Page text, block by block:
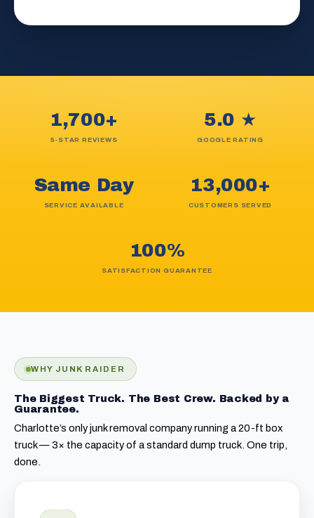
1,700+
5-STAR REVIEWS
5.0 ★
GOOGLE RATING
Same Day
SERVICE AVAILABLE
13,000+
CUSTOMERS SERVED
100%
SATISFACTION GUARANTEE
WHY JUNK RAIDER
The Biggest Truck. The Best Crew. Backed by a
Guarantee.
Charlotte’s only junk removal company running a 20-ft box
truck — 3× the capacity of a standard dump truck. One trip,
done.